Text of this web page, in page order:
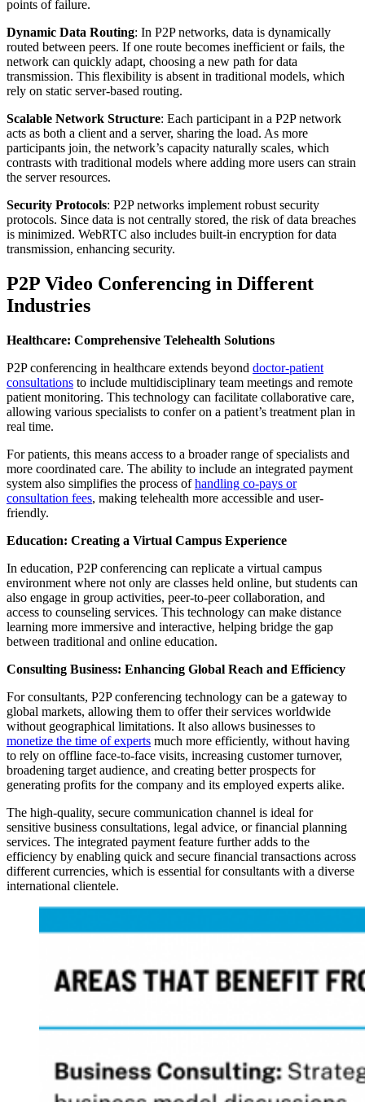
points of failure.
Dynamic Data Routing: In P2P networks, data is dynamically
routed between peers. If one route becomes inefficient or fails, the
network can quickly adapt, choosing a new path for data
transmission. This flexibility is absent in traditional models, which
rely on static server-based routing.
Scalable Network Structure: Each participant in a P2P network
acts as both a client and a server, sharing the load. As more
participants join, the network’s capacity naturally scales, which
contrasts with traditional models where adding more users can strain
the server resources.
Security Protocols: P2P networks implement robust security
protocols. Since data is not centrally stored, the risk of data breaches
is minimized. WebRTC also includes built-in encryption for data
transmission, enhancing security.
P2P Video Conferencing in Different
Industries
Healthcare: Comprehensive Telehealth Solutions
P2P conferencing in healthcare extends beyond doctor-patient
consultations to include multidisciplinary team meetings and remote
patient monitoring. This technology can facilitate collaborative care,
allowing various specialists to confer on a patient’s treatment plan in
real time.
For patients, this means access to a broader range of specialists and
more coordinated care. The ability to include an integrated payment
system also simplifies the process ofhandling co-pays or
consultation fees, making telehealth more accessible and user-
friendly.
Education: Creating a Virtual Campus Experience
In education, P2P conferencing can replicate a virtual campus
environment where not only are classes held online, but students can
also engage in group activities, peer-to-peer collaboration, and
access to counseling services. This technology can make distance
learning more immersive and interactive, helping bridge the gap
between traditional and online education.
Consulting Business: Enhancing Global Reach and Efficiency
For consultants, P2P conferencing technology can be a gateway to
global markets, allowing them to offer their services worldwide
without geographical limitations. It also allows businesses to
monetize the time of experts much more efficiently, without having
to rely on offline face-to-face visits, increasing customer turnover,
broadening target audience, and creating better prospects for
generating profits for the company and its employed experts alike.
The high-quality, secure communication channel is ideal for
sensitive business consultations, legal advice, or financial planning
services. The integrated payment feature further adds to the
efficiency by enabling quick and secure financial transactions across
different currencies, which is essential for consultants with a diverse
international clientele.